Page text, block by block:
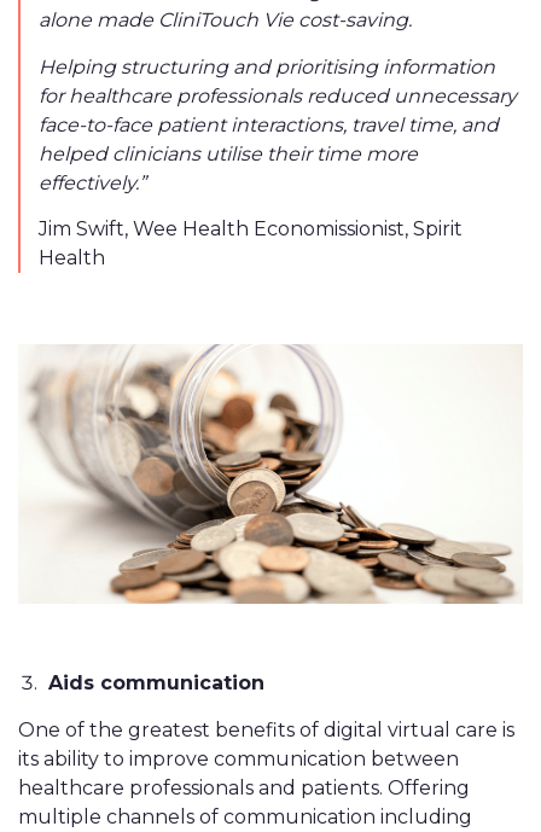
alone made CliniTouch Vie cost-saving.
Helping structuring and prioritising information
for healthcare professionals reduced unnecessary
face-to-face patient interactions, travel time, and
helped clinicians utilise their time more
effectively.”
Jim Swift, Wee Health Economissionist, Spirit
Health
Aids communication
One of the greatest benefits of digital virtual care is
its ability to improve communication between
healthcare professionals and patients. Offering
multiple channels of communication including